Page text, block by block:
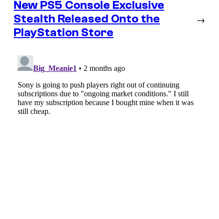
New PS5 Console Exclusive
Stealth Released Onto the
PlayStation Store
→